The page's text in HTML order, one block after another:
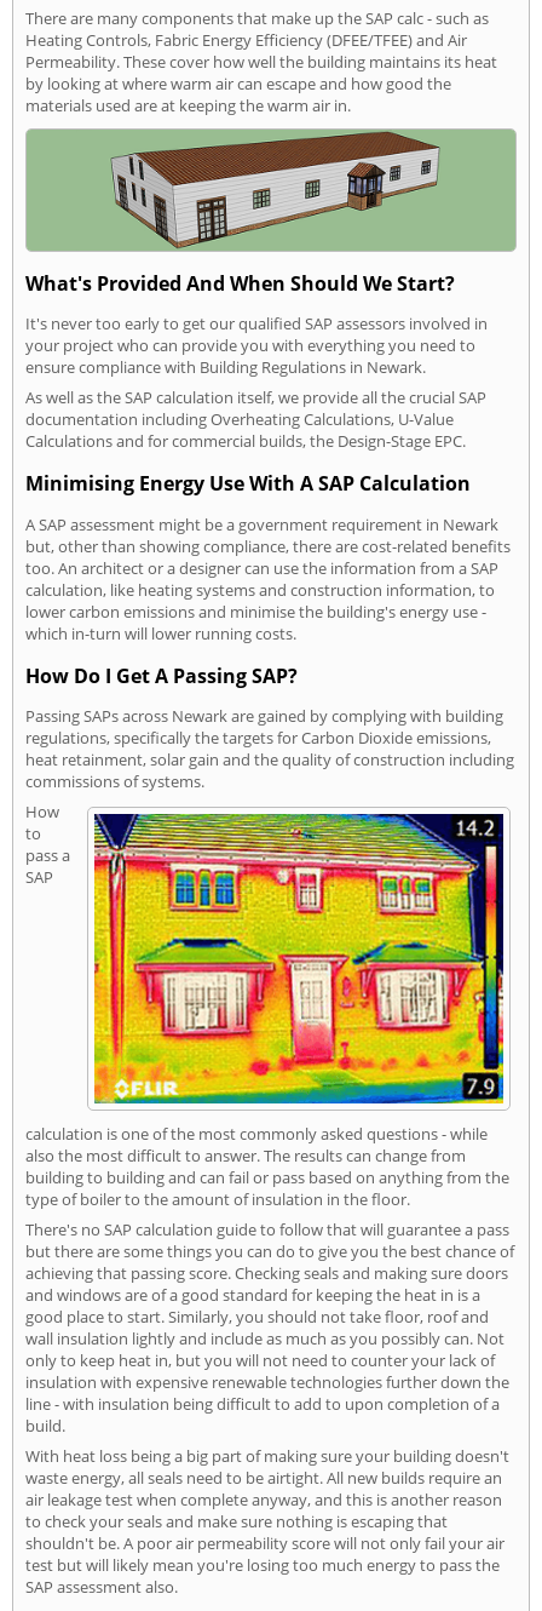
There are many components that make up the SAP calc - such as
Heating Controls, Fabric Energy Efficiency (DFEE/TFEE) and Air
Permeability. These cover how well the building maintains its heat
by looking at where warm air can escape and how good the
materials used are at keeping the warm air in.
What's Provided And When Should We Start?
It's never too early to get our qualified SAP assessors involved in
your project who can provide you with everything you need to
ensure compliance with Building Regulations in Newark.
As well as the SAP calculation itself, we provide all the crucial SAP
documentation including Overheating Calculations, U-Value
Calculations and for commercial builds, the Design-Stage EPC.
Minimising Energy Use With A SAP Calculation
A SAP assessment might be a government requirement in Newark
but, other than showing compliance, there are cost-related benefits
too. An architect or a designer can use the information from a SAP
calculation, like heating systems and construction information, to
lower carbon emissions and minimise the building's energy use -
which in-turn will lower running costs.
How Do I Get A Passing SAP?
Passing SAPs across Newark are gained by complying with building
regulations, specifically the targets for Carbon Dioxide emissions,
heat retainment, solar gain and the quality of construction including
commissions of systems.
How
to
pass a
SAP
calculation is one of the most commonly asked questions - while
also the most difficult to answer. The results can change from
building to building and can fail or pass based on anything from the
type of boiler to the amount of insulation in the floor.
There's no SAP calculation guide to follow that will guarantee a pass
but there are some things you can do to give you the best chance of
achieving that passing score. Checking seals and making sure doors
and windows are of a good standard for keeping the heat in is a
good place to start. Similarly, you should not take floor, roof and
wall insulation lightly and include as much as you possibly can. Not
only to keep heat in, but you will not need to counter your lack of
insulation with expensive renewable technologies further down the
line - with insulation being difficult to add to upon completion of a
build.
With heat loss being a big part of making sure your building doesn't
waste energy, all seals need to be airtight. All new builds require an
air leakage test when complete anyway, and this is another reason
to check your seals and make sure nothing is escaping that
shouldn't be. A poor air permeability score will not only fail your air
test but will likely mean you're losing too much energy to pass the
SAP assessment also.